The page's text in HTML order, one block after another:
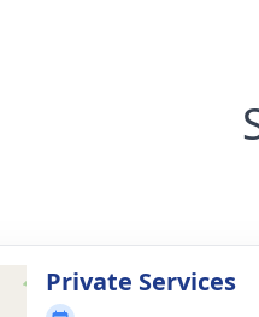
Private Services